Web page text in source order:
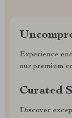
Experience
our premium
Curated
Discover